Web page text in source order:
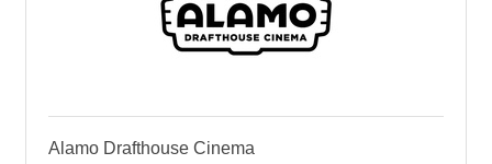
Alamo Drafthouse Cinema